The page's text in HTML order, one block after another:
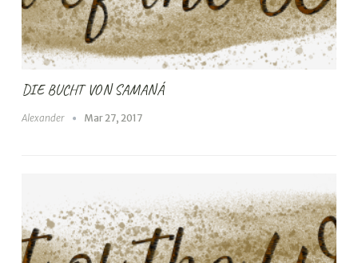
DIE BUCHT VON SAMANÁ
Alexander Mar 27, 2017